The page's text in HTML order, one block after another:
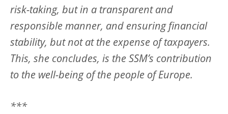
risk-taking, but in a transparent and
responsible manner, and ensuring financial
stability, but not at the expense of taxpayers.
This, she concludes, is the SSM’s contribution
to the well-being of the people of Europe.
***